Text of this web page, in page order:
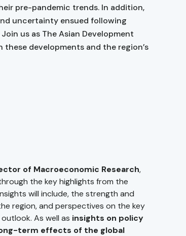
pre-pandemic trends. In addition,
uncertainty ensued following
Join us as The Asian Development
developments and the region’s
of Macroeconomic Research,
the key highlights from the
will include, the strength and
region, and perspectives on the key
As well as insights on policy
term effects of the global